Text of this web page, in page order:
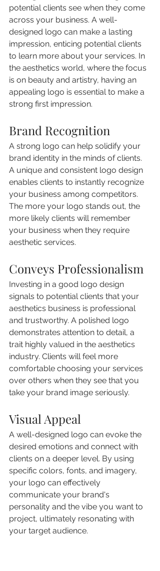
potential clients see when they come
across your business. A well-
designed logo can make a lasting
impression, enticing potential clients
to learn more about your services. In
the aesthetics world, where the focus
is on beauty and artistry, having an
appealing logo is essential to make a
strong first impression.
Brand Recognition
A strong logo can help solidify your
brand identity in the minds of clients.
A unique and consistent logo design
enables clients to instantly recognize
your business among competitors.
The more your logo stands out, the
more likely clients will remember
your business when they require
aesthetic services.
Conveys Professionalism
Investing in a good logo design
signals to potential clients that your
aesthetics business is professional
and trustworthy. A polished logo
demonstrates attention to detail, a
trait highly valued in the aesthetics
industry. Clients will feel more
comfortable choosing your services
over others when they see that you
take your brand image seriously.
Visual Appeal
A well-designed logo can evoke the
desired emotions and connect with
clients on a deeper level. By using
specific colors, fonts, and imagery,
your logo can effectively
communicate your brand's
personality and the vibe you want to
project, ultimately resonating with
your target audience.